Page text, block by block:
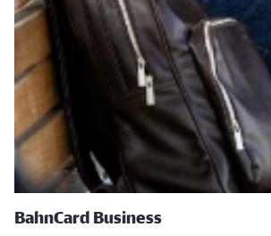
BahnCard Business